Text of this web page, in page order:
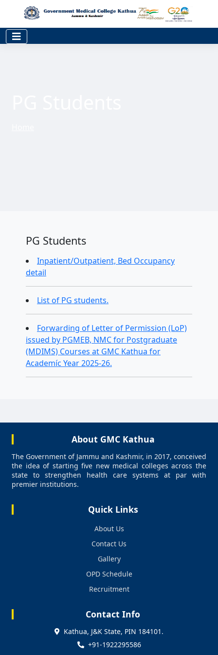
PG Students
Inpatient/Outpatient, Bed Occupancy
detail
List of PG students.
Forwarding of Letter of Permission (LoP)
issued by PGMEB, NMC for Postgraduate
(MDIMS) Courses at GMC Kathua for
Academíc Year 2025-26.
About GMC Kathua
The Government of Jammu and Kashmir, in 2017, conceived
the idea of starting five new medical colleges across the
state to strengthen health care systems at par with
premier institutions.
Quick Links
About Us
Contact Us
Gallery
OPD Schedule
Recruitment
Contact Info
Kathua, J&K State, PIN 184101.
+91-1922295586